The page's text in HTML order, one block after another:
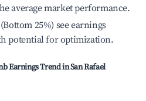
average market performance.
25%) see earnings
potential for optimization.
Earnings Trend inSan Rafael